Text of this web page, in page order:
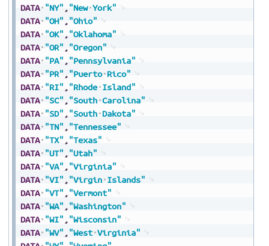
DATA "NY" , "New York"
DATA "OH" , "Ohio"
DATA "OK" , "Oklahoma"
DATA "OR" , "Oregon"
DATA "PA" , "Pennsylvania"
DATA "PR" , "Puerto Rico"
DATA "RI" , "Rhode Island"
DATA "SC" , "South Carolina"
DATA "SD" , "South Dakota"
DATA "TN" , "Tennessee"
DATA "TX" , "Texas"
DATA "UT" , "Utah"
DATA "VA" , "Virginia"
DATA "VI" , "Virgin Islands"
DATA "VT" , "Vermont"
DATA "WA" , "Washington"
DATA "WI" , "Wisconsin"
DATA "WV" , "West Virginia"